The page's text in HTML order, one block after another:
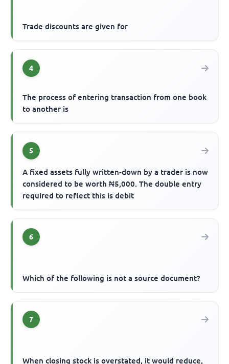
Trade discounts are given for
4
The process of entering transaction from one book
to another is
5
A fixed assets fully written-down by a trader is now
considered to be worth ₦5,000. The double entry
required to reflect this is debit
6
Which of the following is not a source document?
7
When closing stock is overstated, it would reduce,